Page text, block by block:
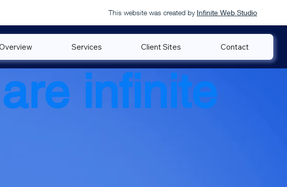
This website was created by Infinite Web Studio
Services Client Sites Contact
infinite